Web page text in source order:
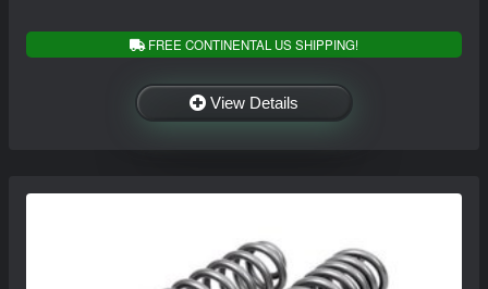
FREE CONTINENTAL US SHIPPING!
View Details